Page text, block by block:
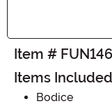
Item #
Items Included
Bodice